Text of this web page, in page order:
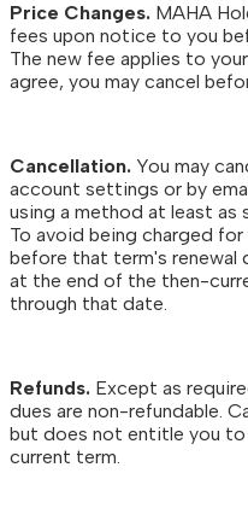
Price Changes. MAHA
fees upon notice to you
The new fee applies to
agree, you may cancel
Cancellation. You may
account settings or by
using a method at least as
To avoid being charged
before that term's renewal
at the end of the then-
through that date.
Refunds. Except as
dues are non-refundable.
but does not entitle you
current term.